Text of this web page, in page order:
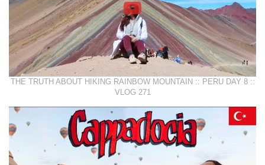
THE TRUTH ABOUT HIKING RAINBOW MOUNTAIN :: PERU DAY 8 ::
VLOG 271